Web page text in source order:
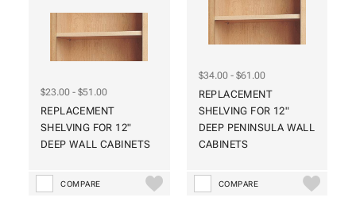
$23.00 - $51.00
REPLACEMENT
SHELVING FOR 12"
DEEP WALL CABINETS
COMPARE
$34.00 - $61.00
REPLACEMENT
SHELVING FOR 12"
DEEP PENINSULA WALL
CABINETS
COMPARE